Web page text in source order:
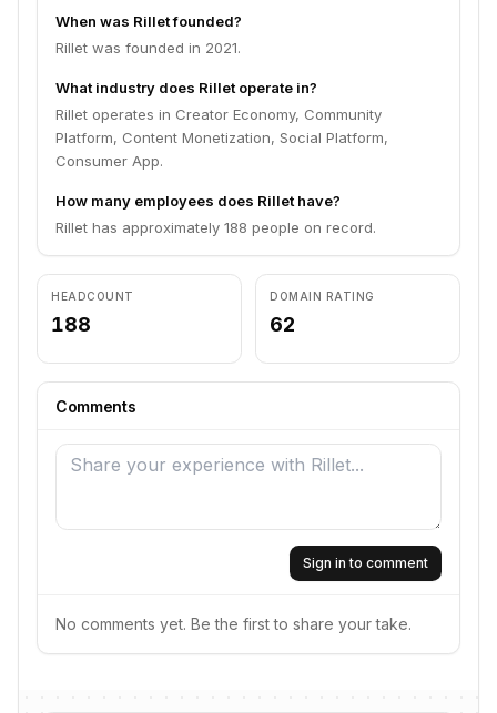
When was Rillet founded?
Rillet was founded in 2021.
What industry does Rillet operate in?
Rillet operates in Creator Economy, Community
Platform, Content Monetization, Social Platform,
Consumer App.
How many employees does Rillet have?
Rillet has approximately 188 people on record.
HEADCOUNT
188
DOMAIN RATING
62
Comments
Sign in to comment
No comments yet. Be the first to share your take.